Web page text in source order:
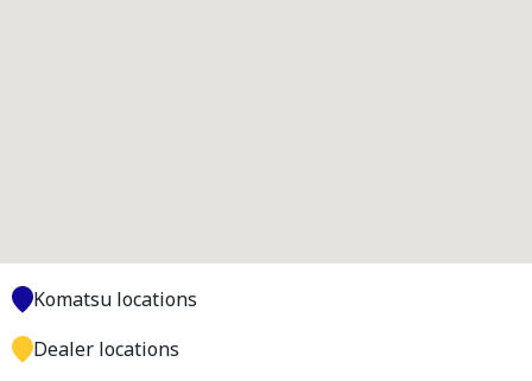
Komatsu locations
Dealer locations